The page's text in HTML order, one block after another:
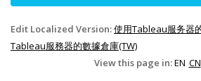
Edit Localized Version:使用Tableau服务器
Tableau服務器的數據倉庫(TW)
View this page in:EN CN